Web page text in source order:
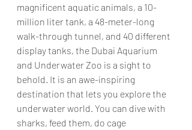
magnificent aquatic animals, a 10-
million liter tank, a 48-meter-long
walk-through tunnel, and 40 different
display tanks, the Dubai Aquarium
and Underwater Zoo is a sight to
behold. It is an awe-inspiring
destination that lets you explore the
underwater world. You can dive with
sharks, feed them, do cage